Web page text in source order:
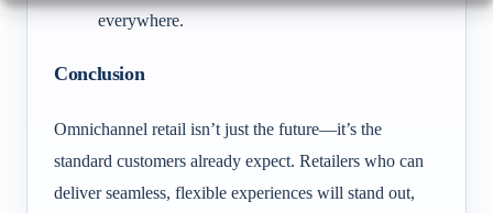
everywhere.
Conclusion
Omnichannel retail isn’t just the future—it’s the
standard customers already expect. Retailers who can
deliver seamless, flexible experiences will stand out,